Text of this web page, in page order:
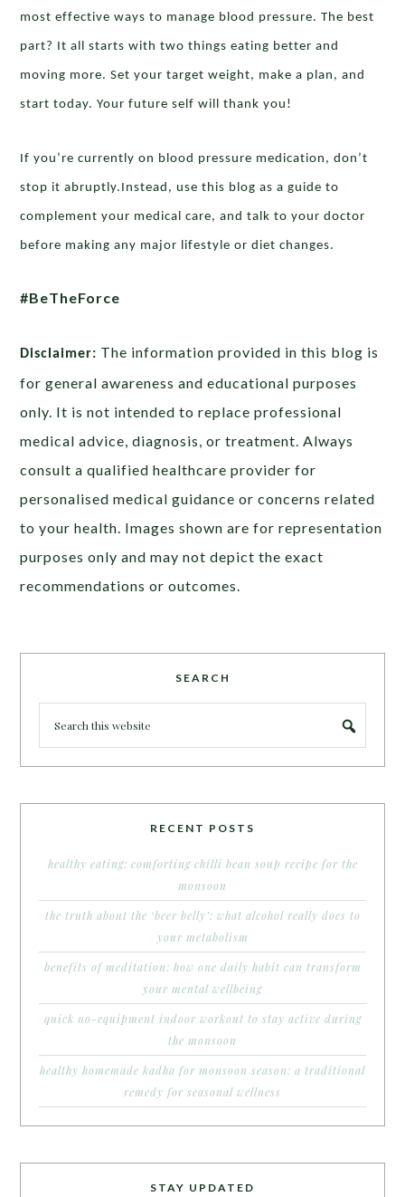
most effective ways to manage blood pressure. The best
part? It all starts with two things eating better and
moving more. Set your target weight, make a plan, and
start today. Your future self will thank you!
If you’re currently on blood pressure medication, don’t
stop it abruptly.Instead, use this blog as a guide to
complement your medical care, and talk to your doctor
before making any major lifestyle or diet changes.
#BeTheForce
Disclaimer: The information provided in this blog is
for general awareness and educational purposes
only. It is not intended to replace professional
medical advice, diagnosis, or treatment. Always
consult a qualified healthcare provider for
personalised medical guidance or concerns related
to your health. Images shown are for representation
purposes only and may not depict the exact
recommendations or outcomes.
SEARCH
RECENT POSTS
healthy eating: comforting chilli bean soup recipe for the
monsoon
the truth about the ‘beer belly’: what alcohol really does to
your metabolism
benefits of meditation: how one daily habit can transform
your mental wellbeing
quick no-equipment indoor workout to stay active during
the monsoon
healthy homemade kadha for monsoon season: a traditional
remedy for seasonal wellness
STAY UPDATED